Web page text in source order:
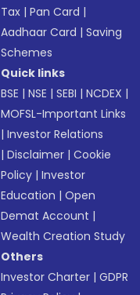
Tax |Pan Card |
Aadhaar Card |Saving
Schemes
Quick links
BSE |NSE |SEBI |NCDEX |
MOFSL-Important Links
|Investor Relations
|Disclaimer |Cookie
Policy |Investor
Education |Open
Demat Account |
Wealth Creation Study
Others
Investor Charter |GDPR